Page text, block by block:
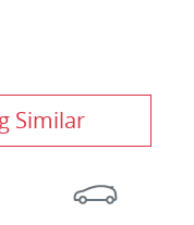
Similar